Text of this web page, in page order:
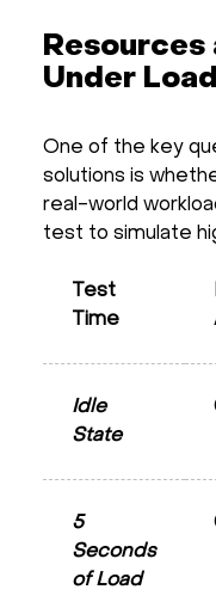
Under Load
One of the key
solutions is
real-world
test to simulate
Test
Time
Idle
State
5
Seconds
of Load